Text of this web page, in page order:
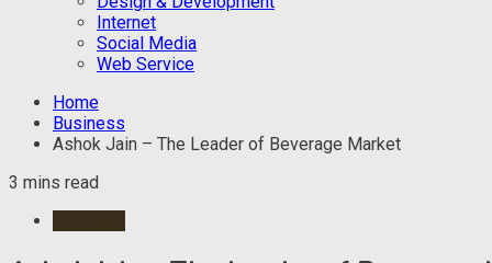
Internet
Social Media
Web Service
Home
Business
Ashok Jain – The Leader of Beverage Market
3 mins read